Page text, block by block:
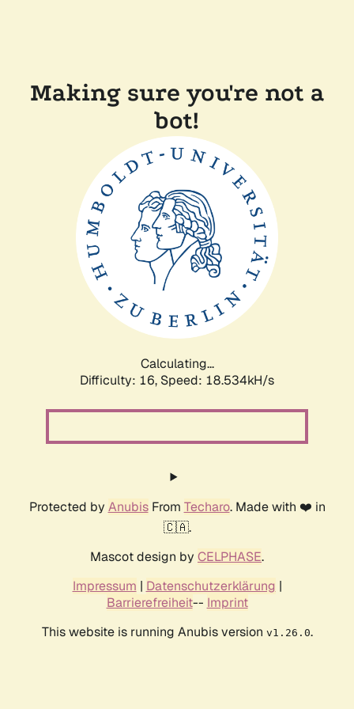
Making sure you're not a
bot!
Calculating...
Difficulty: 16, Speed: 18.534kH/s
Protected by AnubisFrom Techaro. Made with ❤️ in
🇨🇦.
Mascot design by CELPHASE.
Impressum | Datenschutzerklärung |
Barrierefreiheit-- Imprint
This website is running Anubis version v1.26.0.